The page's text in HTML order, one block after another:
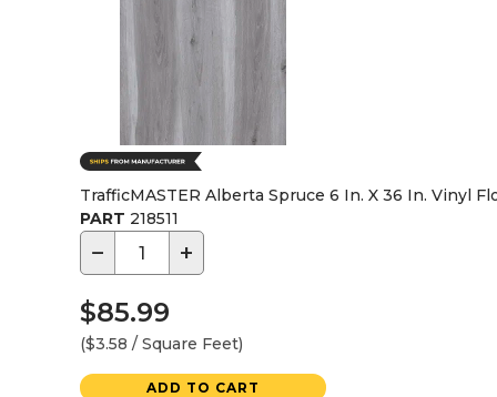
TrafficMASTER Alberta Spruce 6 In. X 36 In. Vinyl
PART 218511
− +
$85.99
($3.58 / Square Feet)
ADD TO CART